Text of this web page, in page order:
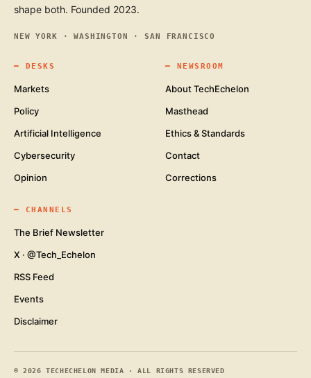
shape both. Founded 2023.
NEW YORK · WASHINGTON · SAN FRANCISCO
━ DESKS
Markets
Policy
Artificial Intelligence
Cybersecurity
Opinion
━ NEWSROOM
About TechEchelon
Masthead
Ethics & Standards
Contact
Corrections
━ CHANNELS
The Brief Newsletter
X · @Tech_Echelon
RSS Feed
Events
Disclaimer
©2026 TECHECHELON MEDIA · ALL RIGHTS RESERVED